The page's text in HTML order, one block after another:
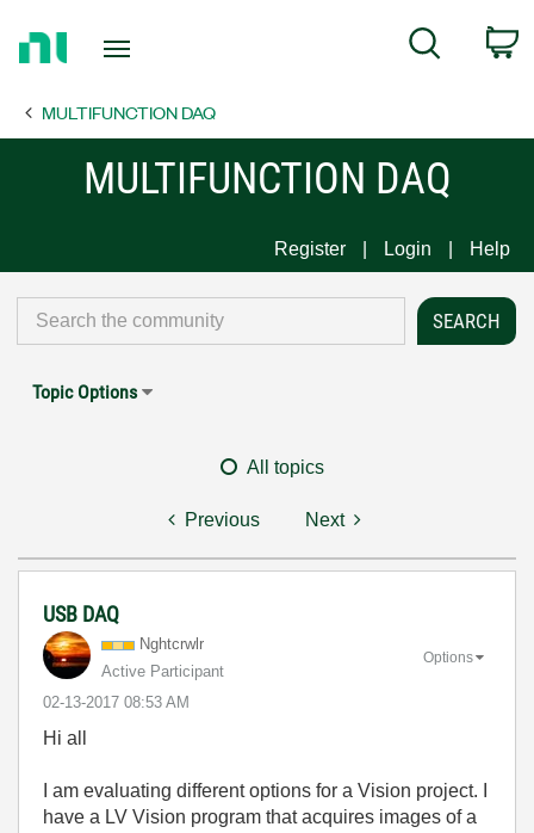
Page
Search
MULTIFUNCTION DAQ
MULTIFUNCTION DAQ
Register Login Help
Topic Options
All topics
Previous Next
USB DAQ
Nghtcrwlr
Active Participant
‎02-13-2017 08:53 AM
Options
Hi all
I am evaluating different options for a Vision project. I
have a LV Vision program that acquires images of a